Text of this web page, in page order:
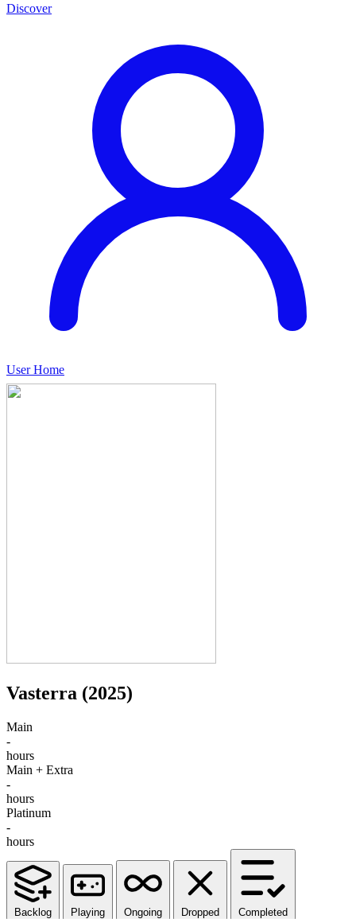
Discover
User Home
Vasterra (2025)
Main
-
hours
Main + Extra
-
hours
Platinum
-
hours
Backlog Playing Ongoing Dropped Completed